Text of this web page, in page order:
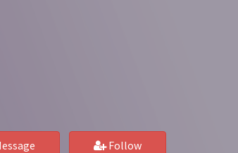
Follow